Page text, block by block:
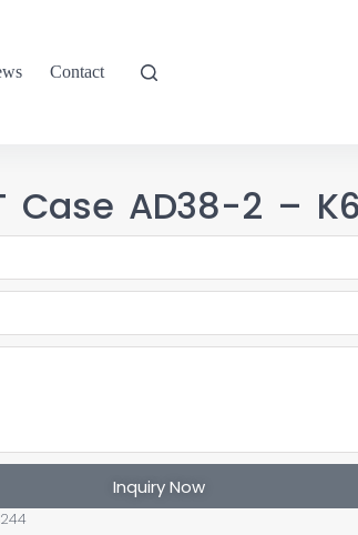
Contact
Case AD38-2 –
Inquiry Now